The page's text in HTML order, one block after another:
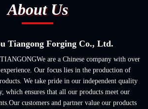
About Us
Tiangong Forging Co., Ltd.
are a Chinese company with over
Our focus lies in the production of
We take pride in our independent quality
which ensures that all our products meet our
customers and partner value our products